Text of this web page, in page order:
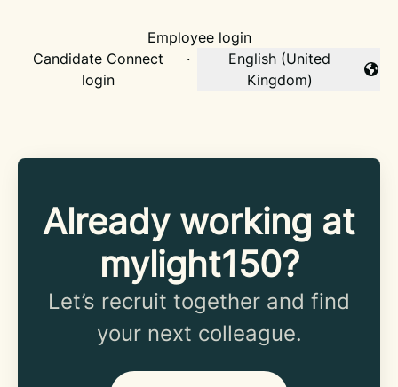
Employee login
Candidate Connect
login
·
Change language
English (United
Kingdom)
Already working at
mylight150?
Let’s recruit together and find
your next colleague.